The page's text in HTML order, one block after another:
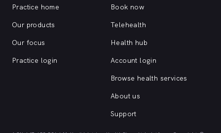
Practice home
Our products
Our focus
Practice login
Book now
Telehealth
Health hub
Account login
Browse health services
About us
Support